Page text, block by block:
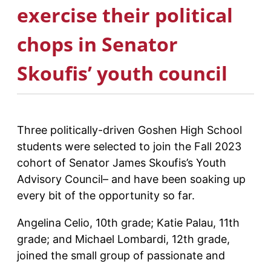
exercise their political
chops in Senator
Skoufis’ youth council
Three politically-driven Goshen High School
students were selected to join the Fall 2023
cohort of Senator James Skoufis’s Youth
Advisory Council– and have been soaking up
every bit of the opportunity so far.
Angelina Celio, 10th grade; Katie Palau, 11th
grade; and Michael Lombardi, 12th grade,
joined the small group of passionate and